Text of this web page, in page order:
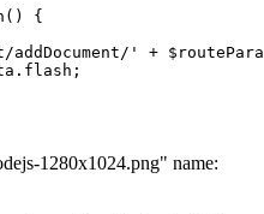
() {
' +
1280x1024.png" name: